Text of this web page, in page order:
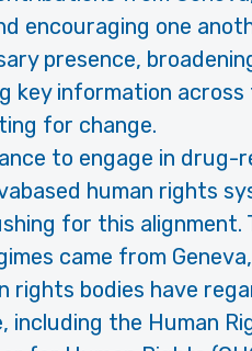
encouraging one
presence,
key information across
for change.
to engage in drug-
human rights
for this
came from
rights bodies have
including the Human